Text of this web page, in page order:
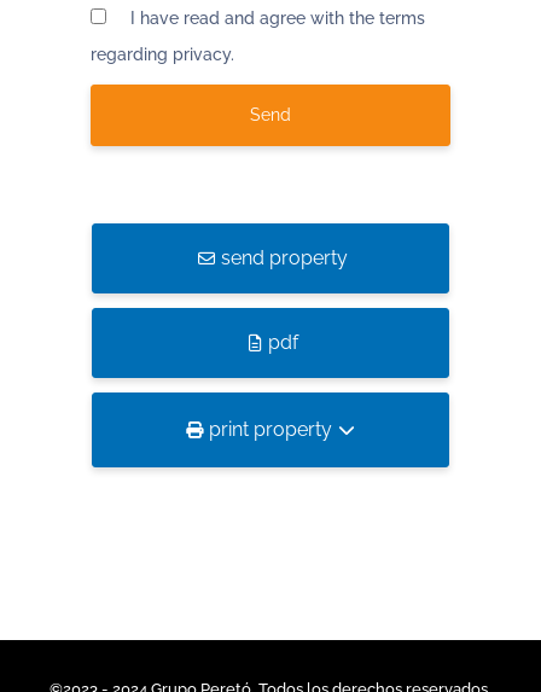
I have read and agree with the terms
regarding privacy.
send property
pdf
print property